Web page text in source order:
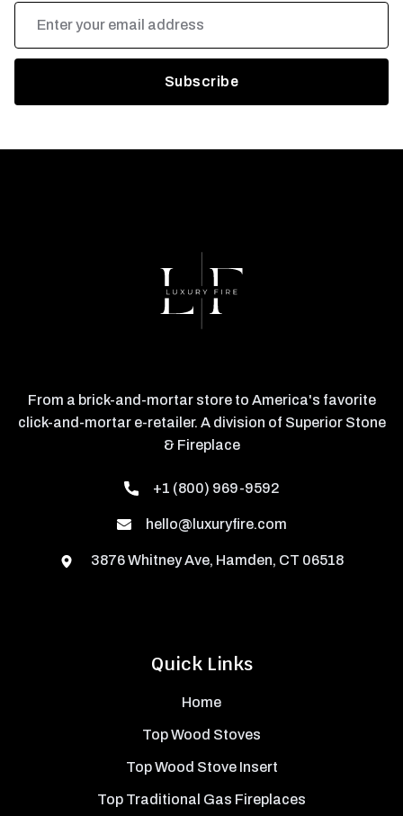
Email
Address
Quick Links
Home
Top Wood Stoves
Top Wood Stove Insert
Top Traditional Gas Fireplaces
From a brick-and-mortar store to America's favorite
click-and-mortar e-retailer. A division of Superior Stone
& Fireplace
+1 (800) 969-9592
hello@luxuryfire.com
3876 Whitney Ave, Hamden, CT 06518